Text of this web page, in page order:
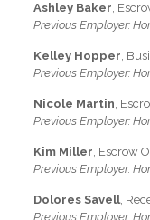
Ashley Baker,
Previous Employer:
Kelley Hopper,
Previous Employer:
Nicole Martin,
Previous Employer:
Kim Miller, Escrow
Previous Employer:
Dolores Savell,
Previous Employer: